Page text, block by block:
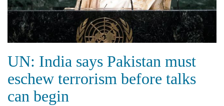
UN: India says Pakistan must
eschew terrorism before talks
can begin